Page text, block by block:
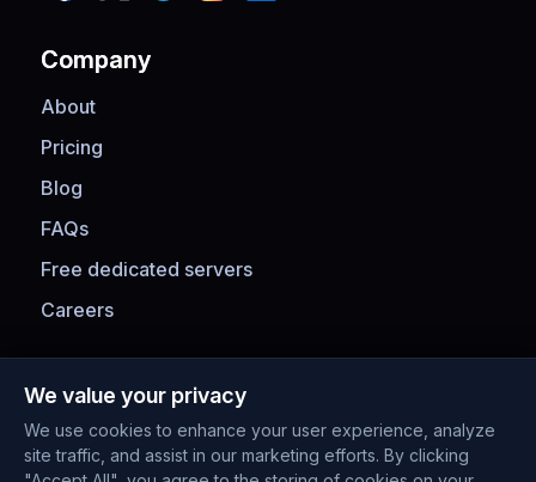
Company
About
Pricing
Blog
FAQs
Free dedicated servers
Careers
We value your privacy
We use cookies to enhance your user experience, analyze
site traffic, and assist in our marketing efforts. By clicking